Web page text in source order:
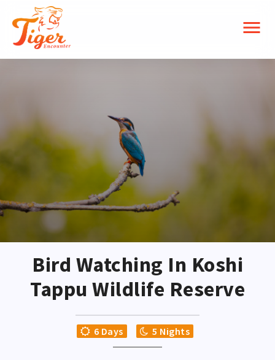
menu
Bird Watching In Koshi
Tappu Wildlife Reserve
6 Days 5 Nights